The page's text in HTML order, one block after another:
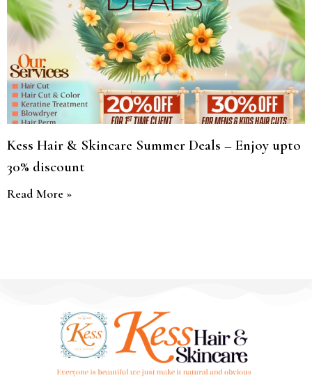
Kess Hair & Skincare Summer Deals – Enjoy upto
30% discount
Read More »